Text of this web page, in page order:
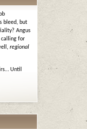
bleed, but
Angus
calling for
regional
Until